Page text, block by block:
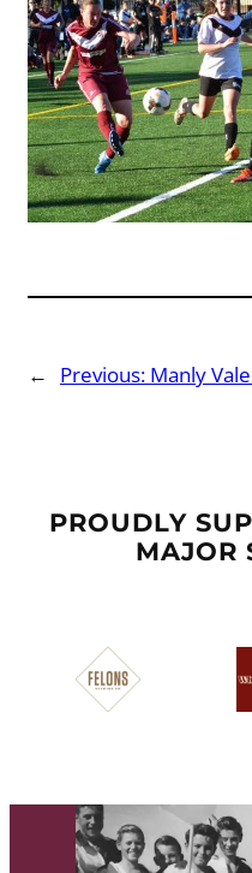
← Previous: Manly
PROUDLY
MAJOR